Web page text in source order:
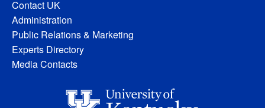
Contact UK
Administration
Public Relations & Marketing
Experts Directory
Media Contacts